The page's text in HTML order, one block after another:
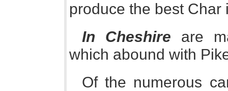
produce the best Char
In Cheshire are
which abound with
Of the numerous